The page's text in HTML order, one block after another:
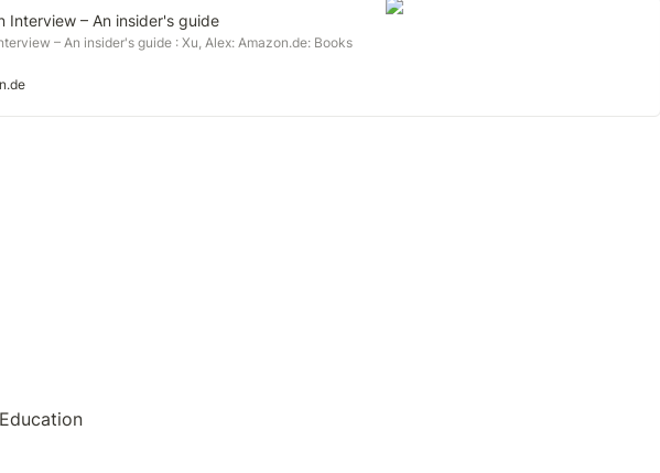
Interview – An insider's guide
– An insider's guide : Xu, Alex: Amazon.de: Books